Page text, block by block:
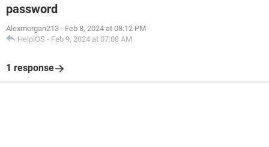
password
Alexmorgan213 - Feb 8, 2024 at 08:12 PM
HelpiOS - Feb 9, 2024 at 07:08 AM
1 response